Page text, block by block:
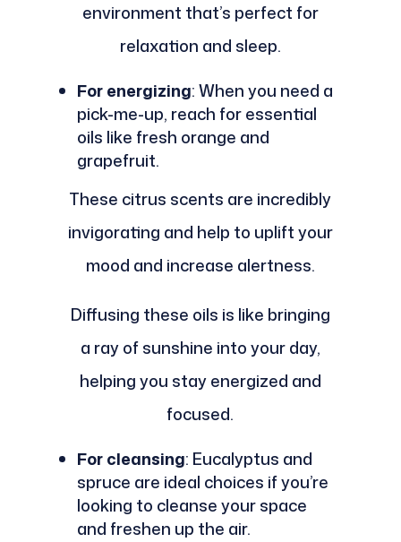
environment that’s perfect for
relaxation and sleep.
For energizing: When you need a
pick-me-up, reach for essential
oils like fresh orange and
grapefruit.
These citrus scents are incredibly
invigorating and help to uplift your
mood and increase alertness.
Diffusing these oils is like bringing
a ray of sunshine into your day,
helping you stay energized and
focused.
For cleansing: Eucalyptus and
spruce are ideal choices if you’re
looking to cleanse your space
and freshen up the air.